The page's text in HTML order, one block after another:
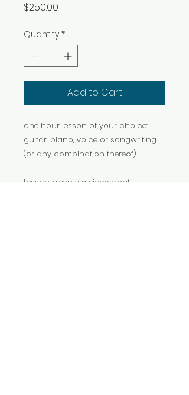
$250.00
Quantity *
Add to Cart
one hour lesson of your choice:
guitar, piano, voice or songwriting
(or any combination thereof)
Lesson given via video chat